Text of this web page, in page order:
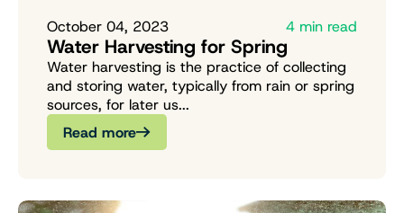
October 04, 2023 4 min read
Water Harvesting for Spring
Water harvesting is the practice of collecting
and storing water, typically from rain or spring
sources, for later us...
Read more